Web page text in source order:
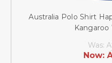
Australia Polo Shirt
Was:
Now: